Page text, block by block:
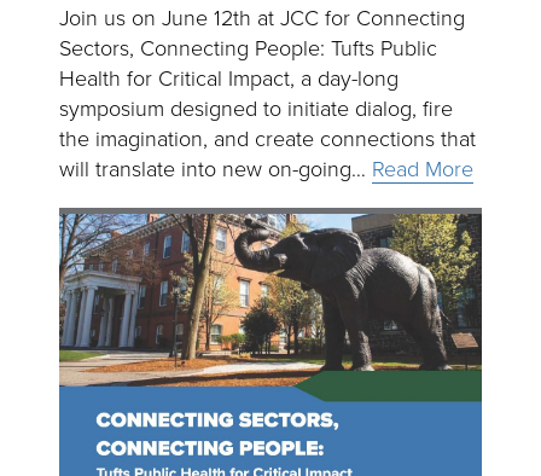
Join us on June 12th at JCC for Connecting
Sectors, Connecting People: Tufts Public
Health for Critical Impact, a day-long
symposium designed to initiate dialog, fire
the imagination, and create connections that
will translate into new on-going… Read More